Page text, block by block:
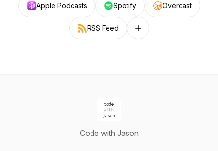
Apple Podcasts Spotify Overcast
RSS Feed Follow on other platforms
Code with Jason